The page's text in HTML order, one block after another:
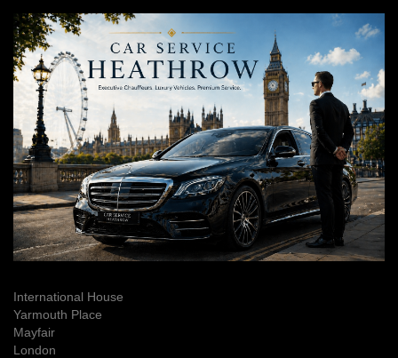
International House
Yarmouth Place
Mayfair
London